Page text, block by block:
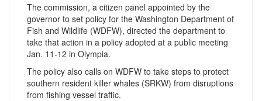
The commission, a citizen panel appointed by the
governor to set policy for the Washington Department of
Fish and Wildlife (WDFW), directed the department to
take that action in a policy adopted at a public meeting
Jan. 11-12 in Olympia.
The policy also calls on WDFW to take steps to protect
southern resident killer whales (SRKW) from disruptions
from fishing vessel traffic.